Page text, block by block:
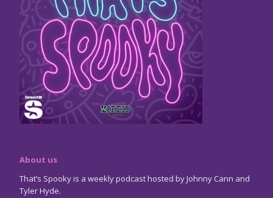
About us
That’s Spooky is a weekly podcast hosted by Johnny Cann and
Tyler Hyde.